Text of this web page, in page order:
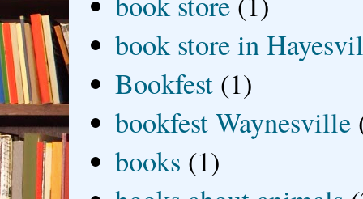
book store in
Bookfest (1)
bookfest Waynesville
books (1)